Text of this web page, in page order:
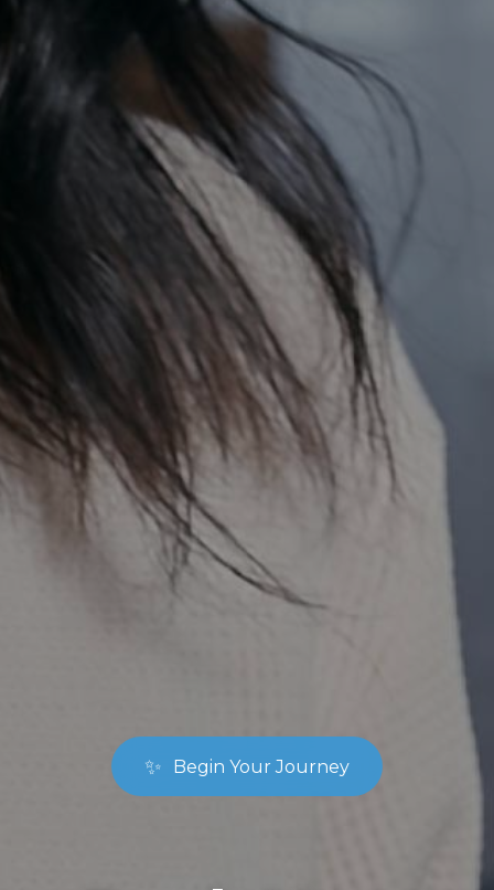
✨ Begin Your Journey